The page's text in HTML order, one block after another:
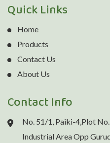
Quick Links
Home
Products
Contact Us
About Us
Contact Info
No. 51/1, Paiki-4,Plot No.
Industrial Area Opp